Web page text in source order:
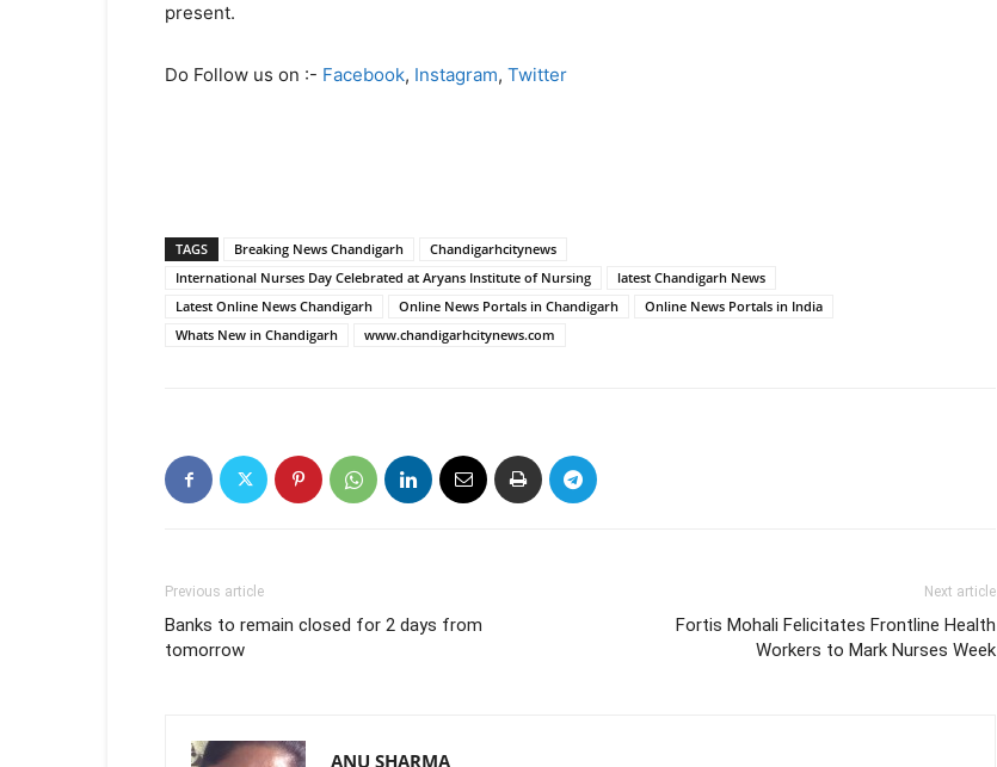
present.
Do Follow us on :- Facebook, Instagram, Twitter
TAGS Breaking News Chandigarh
Chandigarhcitynews
International Nurses Day Celebrated at Aryans Institute of Nursing
latest Chandigarh News
Latest Online News Chandigarh
Online News Portals in Chandigarh
Online News Portals in India
Whats New in Chandigarh
www.chandigarhcitynews.com
Previous article
Banks to remain closed for 2 days from
tomorrow
Next article
Fortis Mohali Felicitates Frontline Health
Workers to Mark Nurses Week
ANU SHARMA